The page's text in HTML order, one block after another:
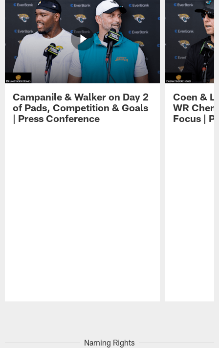
Campanile & Walker on Day 2
of Pads, Competition & Goals
| Press Conference
Coen &
WR
Focus |
Naming Rights